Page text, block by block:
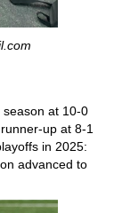
at 10-0
up at 8-1
in 2025:
advanced to